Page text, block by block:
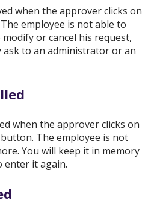
when the approver clicks on
employee is not able to
or cancel his request,
ask to an administrator or an
when the approver clicks on
The employee is not
You will keep it in memory
enter it again.